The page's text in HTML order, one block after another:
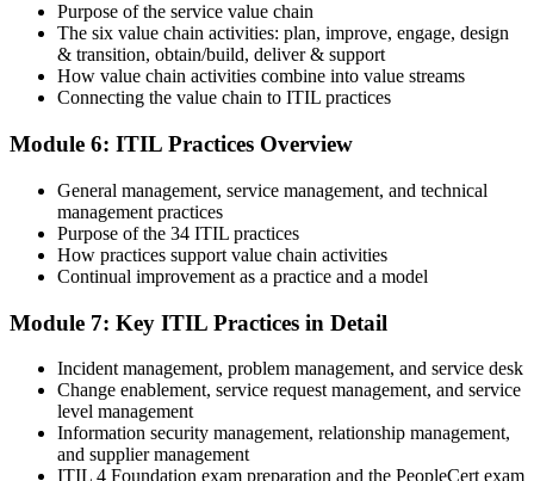
Step 6
Maintain and Progress Your Certification
programme or re-examination. From here you can progress toward
the ITIL 4 Managing Professional and Strategic Leader streams.
Purpose of the service value chain
The six value chain activities: plan, improve, engage, design
& transition, obtain/build, deliver & support
How value chain activities combine into value streams
Connecting the value chain to ITIL practices
Module 6: ITIL Practices Overview
General management, service management, and technical
management practices
Purpose of the 34 ITIL practices
How practices support value chain activities
Continual improvement as a practice and a model
Module 7: Key ITIL Practices in Detail
Incident management, problem management, and service desk
Change enablement, service request management, and service
level management
Information security management, relationship management,
and supplier management
ITIL 4 Foundation exam preparation and the PeopleCert exam